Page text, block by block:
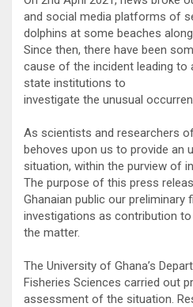
and social media platforms of
dolphins at some beaches
Since then, there have been
cause of the incident leading to
state institutions to
investigate the unusual
As scientists and researchers
behoves upon us to provide an
situation, within the purview of
The purpose of this press
Ghanaian public our preliminary
investigations as contribution
the matter.
The University of Ghana’s
Fisheries Sciences carried out
assessment of the situation.